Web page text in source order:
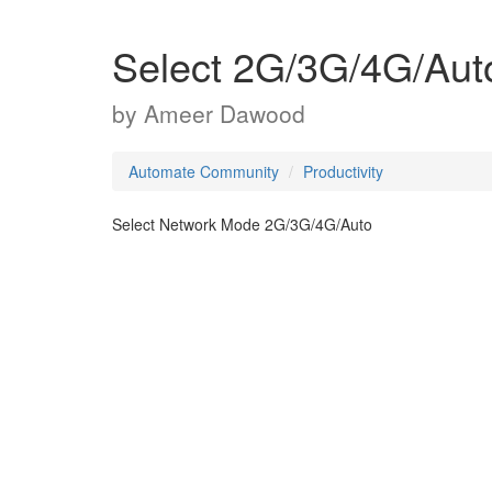
Select 2G/3G/4G/
by Ameer Dawood
Automate Community Productivity
Select Network Mode 2G/3G/4G/Auto